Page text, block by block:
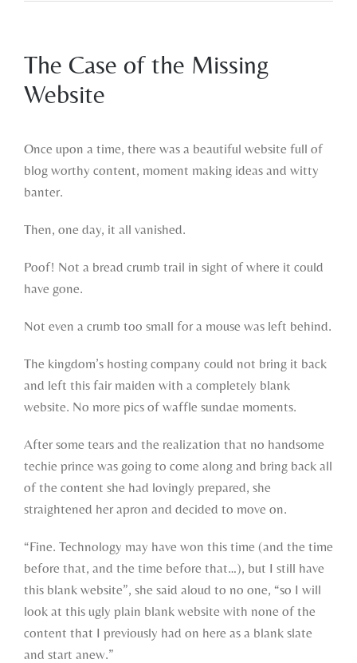
The Case of the Missing
Website
Larger
Image
Once upon a time, there was a beautiful website full of
blog worthy content, moment making ideas and witty
banter.
Then, one day, it all vanished.
Poof! Not a bread crumb trail in sight of where it could
have gone.
Not even a crumb too small for a mouse was left behind.
The kingdom’s hosting company could not bring it back
and left this fair maiden with a completely blank
website. No more pics of waffle sundae moments.
After some tears and the realization that no handsome
techie prince was going to come along and bring back all
of the content she had lovingly prepared, she
straightened her apron and decided to move on.
“Fine. Technology may have won this time (and the time
before that, and the time before that…), but I still have
this blank website”, she said aloud to no one, “so I will
look at this ugly plain blank website with none of the
content that I previously had on here as a blank slate
and start anew.”